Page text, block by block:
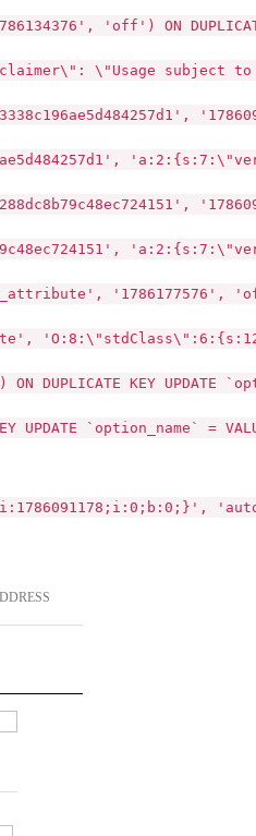
'off') ON
\"Usage
'1786177576', 'off')
KEY UPDATE
`option_name` =
'auto')